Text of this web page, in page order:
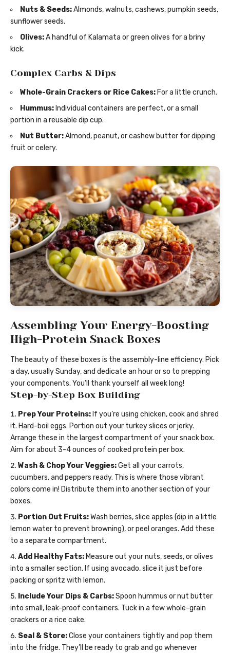
Nuts & Seeds:Almonds, walnuts, cashews, pumpkin seeds,
sunflower seeds.
Olives:A handful of Kalamata or green olives for a briny
kick.
Complex Carbs & Dips
Whole-Grain Crackers or Rice Cakes: For a little crunch.
Hummus: Individual containers are perfect, or a small
portion in a reusable dip cup.
Nut Butter:Almond, peanut, or cashew butter for dipping
fruit or celery.
Assembling Your Energy-Boosting
High-Protein Snack Boxes
The beauty of these boxes is the assembly-line efficiency. Pick
a day, usually Sunday, and dedicate an hour or so to prepping
your components. You’ll thank yourself all week long!
Step-by-Step Box Building
Prep Your Proteins: If you’re using chicken, cook and shred
it. Hard-boil eggs. Portion out your turkey slices or jerky.
Arrange these in the largest compartment of your snack box.
Aim for about 3-4 ounces of cooked protein per box.
Wash & Chop Your Veggies:Get all your carrots,
cucumbers, and peppers ready. This is where those vibrant
colors come in! Distribute them into another section of your
boxes.
Portion Out Fruits:Wash berries, slice apples (dip in a little
lemon water to prevent browning), or peel oranges. Add these
to a separate compartment.
Add Healthy Fats: Measure out your nuts, seeds, or olives
into a smaller section. If using avocado, slice it just before
packing or spritz with lemon.
Include Your Dips & Carbs:Spoon hummus or nut butter
into small, leak-proof containers. Tuck in a few whole-grain
crackers or a rice cake.
Seal & Store:Close your containers tightly and pop them
into the fridge. They’ll be ready to grab and go whenever